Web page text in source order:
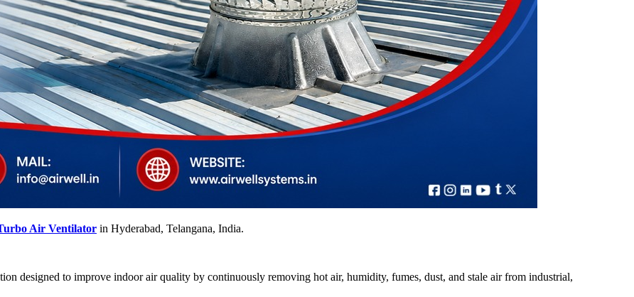
Air Ventilator in Hyderabad, Telangana, India.
designed to improve indoor air quality by continuously removing hot air, humidity, fumes, dust, and stale air from industrial,